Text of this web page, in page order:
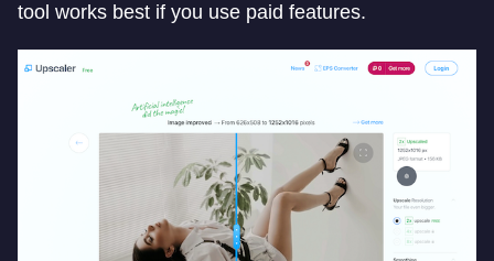
tool works best if you use paid features.